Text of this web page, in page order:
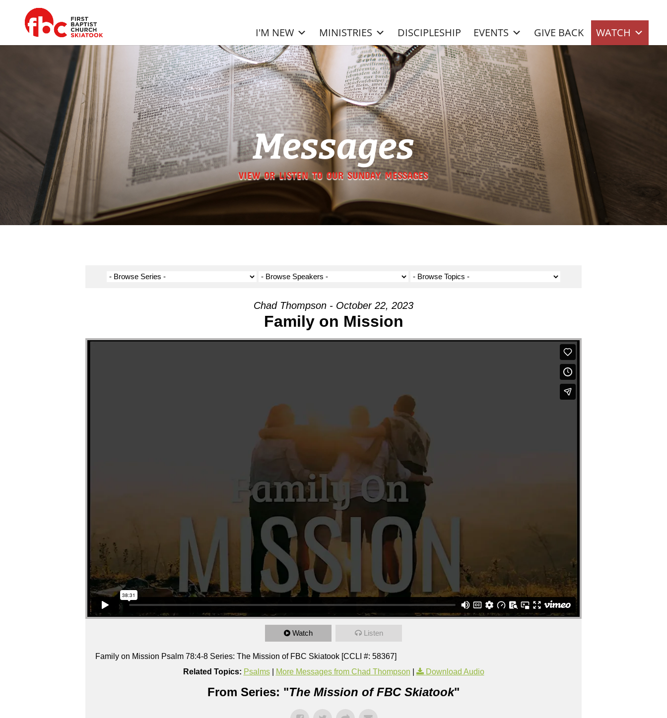
I'M NEW MINISTRIES DISCIPLESHIP EVENTS GIVE BACK WATCH
Messages
VIEW OR LISTEN TO OUR SUNDAY MESSAGES
Chad Thompson - October 22, 2023
Family on Mission
Watch Listen
Family on Mission Psalm 78:4-8 Series: The Mission of FBC Skiatook [CCLI #: 58367]
Related Topics: Psalms| More Messages from Chad Thompson Download Audio
From Series: "The Mission of FBC Skiatook"